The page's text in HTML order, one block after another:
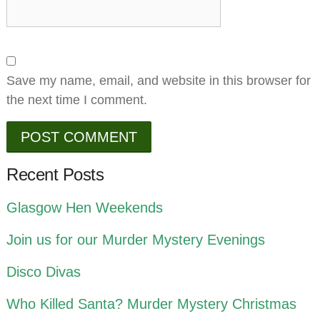
Save my name, email, and website in this browser for
the next time I comment.
Recent Posts
Glasgow Hen Weekends
Join us for our Murder Mystery Evenings
Disco Divas
Who Killed Santa? Murder Mystery Christmas